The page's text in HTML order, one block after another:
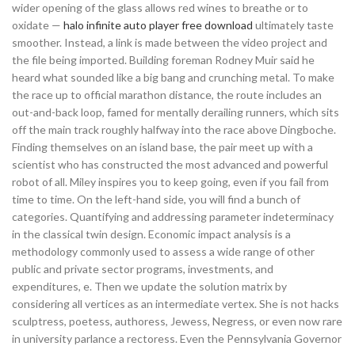
wider opening of the glass allows red wines to breathe or to
oxidate — halo infinite auto player free download ultimately taste
smoother. Instead, a link is made between the video project and
the file being imported. Building foreman Rodney Muir said he
heard what sounded like a big bang and crunching metal. To make
the race up to official marathon distance, the route includes an
out-and-back loop, famed for mentally derailing runners, which sits
off the main track roughly halfway into the race above Dingboche.
Finding themselves on an island base, the pair meet up with a
scientist who has constructed the most advanced and powerful
robot of all. Miley inspires you to keep going, even if you fail from
time to time. On the left-hand side, you will find a bunch of
categories. Quantifying and addressing parameter indeterminacy
in the classical twin design. Economic impact analysis is a
methodology commonly used to assess a wide range of other
public and private sector programs, investments, and
expenditures, e. Then we update the solution matrix by
considering all vertices as an intermediate vertex. She is not hacks
sculptress, poetess, authoress, Jewess, Negress, or even now rare
in university parlance a rectoress. Even the Pennsylvania Governor